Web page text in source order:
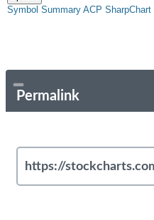
Symbol Summary ACP SharpChart
Permalink